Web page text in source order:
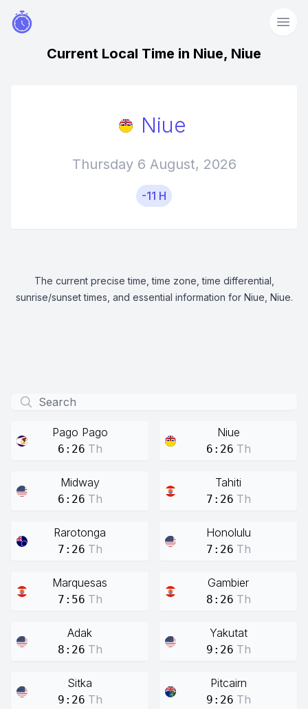
Current Local Time in Niue, Niue
Niue
Thursday 6 August, 2026
-11 H
The current precise time, time zone, time differential,
sunrise/sunset times, and essential information for Niue, Niue.
Pago Pago
6:26 Th
Niue
6:26 Th
Midway
6:26 Th
Tahiti
7:26 Th
Rarotonga
7:26 Th
Honolulu
7:26 Th
Marquesas
7:56 Th
Gambier
8:26 Th
Adak
8:26 Th
Yakutat
9:26 Th
Sitka
9:26 Th
Pitcairn
9:26 Th